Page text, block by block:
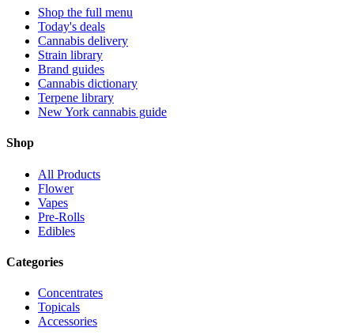
Shop the full menu
Today's deals
Cannabis delivery
Strain library
Brand guides
Cannabis dictionary
Terpene library
New York cannabis guide
Shop
All Products
Flower
Vapes
Pre-Rolls
Edibles
Categories
Concentrates
Topicals
Accessories